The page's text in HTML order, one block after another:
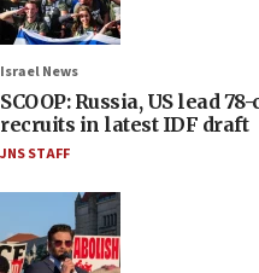
Israel News
SCOOP: Russia, US lead
recruits in latest IDF draft
JNS STAFF